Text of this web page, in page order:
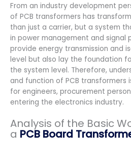
From an industry development
of PCB transformers has
than just a carrier, but a system
in power management and signal
provide energy transmission and
level but also lay the foundation
the system level. Therefore,
and function of PCB transformers
for engineers, procurement
entering the electronics industry.
Analysis of the Basic
a PCB Board